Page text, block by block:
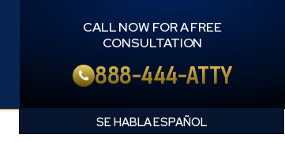
CALL NOW FOR A FREE
CONSULTATION
888-444-ATTY